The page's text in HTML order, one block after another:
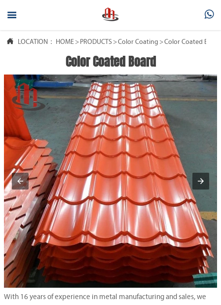
 
 LOCATION： HOME > PRODUCTS >Color Coating >Color Coated
Color Coated Board
With 16 years of experience in metal manufacturing and sales, we